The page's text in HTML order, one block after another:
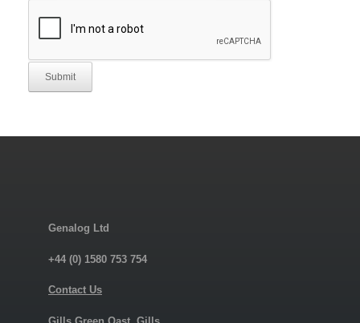
Submit
Genalog Ltd
+44 (0) 1580 753 754
Contact Us